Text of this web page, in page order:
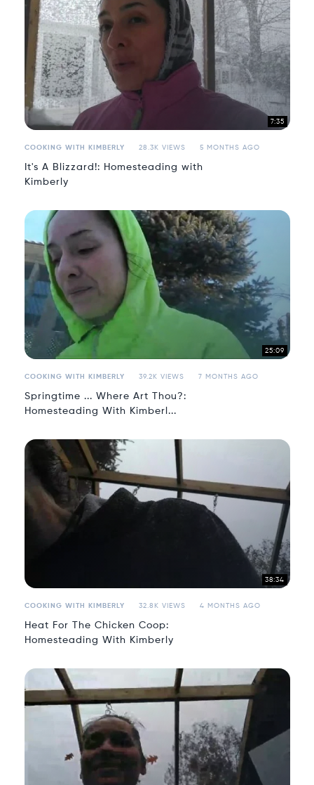
7:35
COOKING WITH KIMBERLY 28.3K VIEWS 5 MONTHS AGO
It's A Blizzard!: Homesteading with
Kimberly
25:09
COOKING WITH KIMBERLY 39.2K VIEWS 7 MONTHS AGO
Springtime ... Where Art Thou?:
Homesteading With Kimberl...
38:34
COOKING WITH KIMBERLY 32.8K VIEWS 4 MONTHS AGO
Heat For The Chicken Coop:
Homesteading With Kimberly